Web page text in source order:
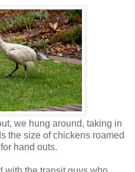
we hung around, taking in
the size of chickens roamed
hand outs.